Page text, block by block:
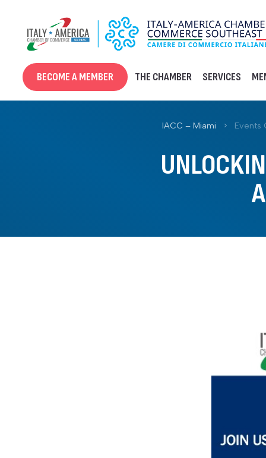
content
BECOME A MEMBER THE CHAMBER SERVICES
IACC – Miami > Events